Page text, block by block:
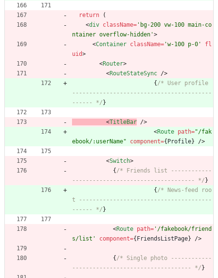
return
(
<div className= 'bg-200 vw-100 main-co
ntainer overflow-hidden'>
<Container className= 'w-100 p-0'
fl
uid>
<Router>
<RouteStateSync />
{ /* User profile
-----------------------------------------
------ */ }
<TitleBar />
<Route path="/fak
ebook/:userName"
component={ Profile} />
<Switch>
{ /* Friends list ------------
------------------------------------ */ }
{ /* News-feed roo
t ---------------------------------------
------ */ }
<Route path= '/fakebook/friend
s/list'
component={ FriendsListPage} />
{ /* Single photo ------------
----------------------------------- */ }